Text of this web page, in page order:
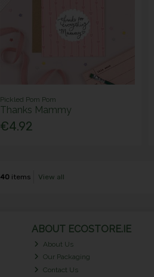
Pickled Pom Pom
Thanks Mammy
€4.92
40items View all
ABOUT ECOSTORE.IE
About Us
Our Packaging
Contact Us